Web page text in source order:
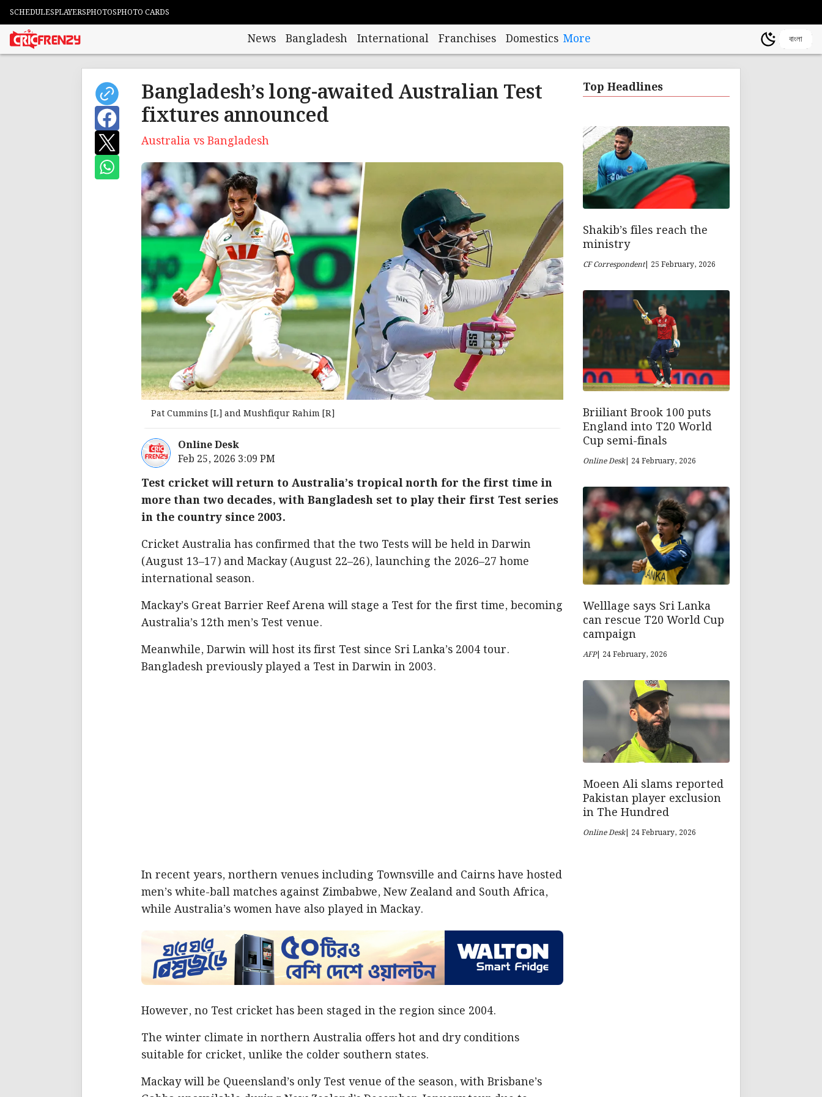
SCHEDULESPLAYERSPHOTOSPHOTO CARDS
News Bangladesh International Franchises Domestics More বাংলা
Bangladesh’s long-awaited Australian Test
fixtures announced
Australia vs Bangladesh
Pat Cummins [L] and Mushfiqur Rahim [R]
Online Desk
Feb 25, 2026 3:09 PM
Test cricket will return to Australia’s tropical north for the first time in
more than two decades, with Bangladesh set to play their first Test series
in the country since 2003.
Cricket Australia has confirmed that the two Tests will be held in Darwin
(August 13–17) and Mackay (August 22–26), launching the 2026–27 home
international season.
Mackay’s Great Barrier Reef Arena will stage a Test for the first time, becoming
Australia’s 12th men’s Test venue.
Meanwhile, Darwin will host its first Test since Sri Lanka’s 2004 tour.
Bangladesh previously played a Test in Darwin in 2003.
In recent years, northern venues including Townsville and Cairns have hosted
men’s white-ball matches against Zimbabwe, New Zealand and South Africa,
while Australia’s women have also played in Mackay.
However, no Test cricket has been staged in the region since 2004.
The winter climate in northern Australia offers hot and dry conditions
suitable for cricket, unlike the colder southern states.
Mackay will be Queensland’s only Test venue of the season, with Brisbane’s
Top Headlines
Shakib’s files reach the
ministry
CF Correspondent| 25 February, 2026
Briiliant Brook 100 puts
England into T20 World
Cup semi-finals
Online Desk| 24 February, 2026
Welllage says Sri Lanka
can rescue T20 World Cup
campaign
AFP| 24 February, 2026
Moeen Ali slams reported
Pakistan player exclusion
in The Hundred
Online Desk| 24 February, 2026